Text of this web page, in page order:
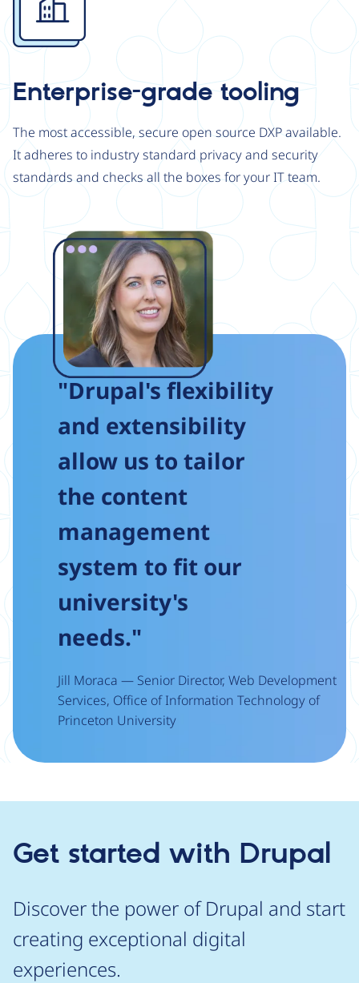
Enterprise-grade tooling
The most accessible, secure open source DXP available.
It adheres to industry standard privacy and security
standards and checks all the boxes for your IT team.
"Drupal's flexibility
and extensibility
allow us to tailor
the content
management
system to fit our
university's
needs."
Jill Moraca — Senior Director, Web Development
Services, Office of Information Technology of
Princeton University
Image
Get started with Drupal
Discover the power of Drupal and start
creating exceptional digital
experiences.